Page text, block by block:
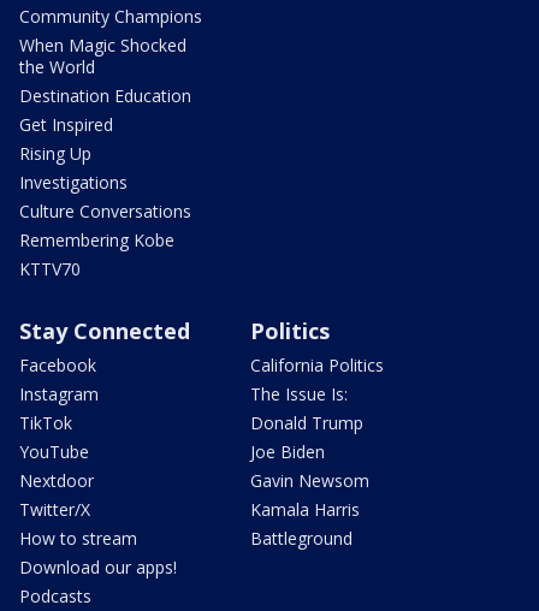
Community Champions
When Magic Shocked
the World
Destination Education
Get Inspired
Rising Up
Investigations
Culture Conversations
Remembering Kobe
KTTV70
Stay Connected
Facebook
Instagram
TikTok
YouTube
Nextdoor
Twitter/X
How to stream
Download our apps!
Podcasts
Politics
California Politics
The Issue Is:
Donald Trump
Joe Biden
Gavin Newsom
Kamala Harris
Battleground